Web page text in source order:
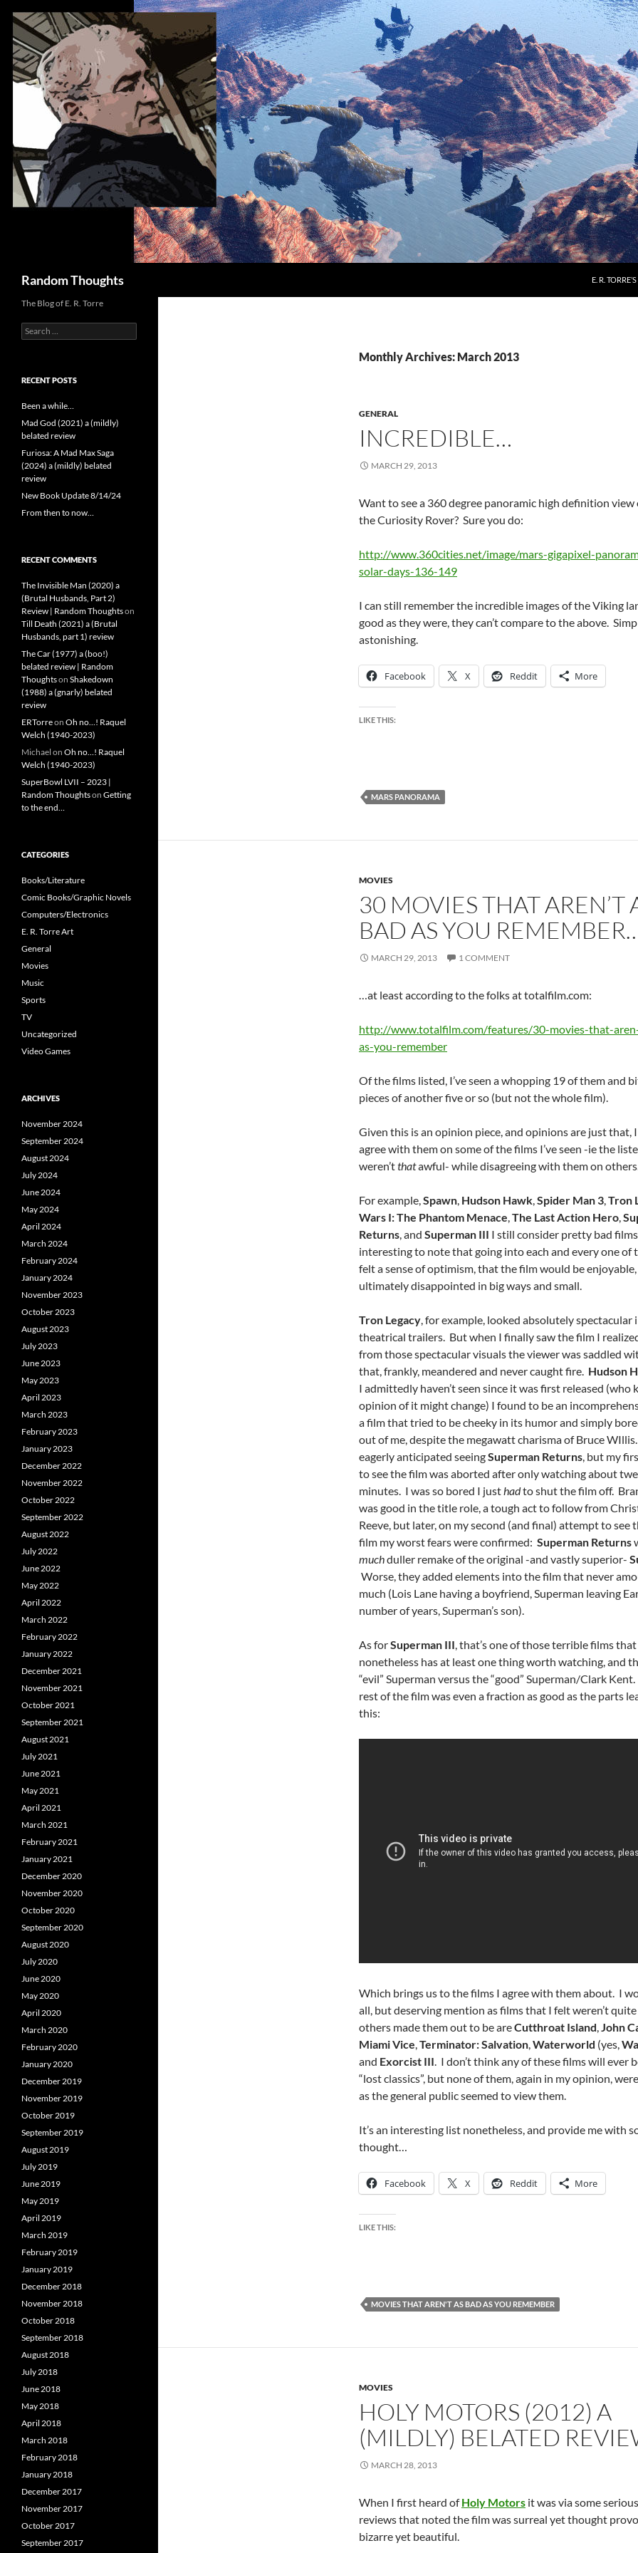
content
Random Thoughts E. R.
Monthly Archives: March 2013
GENERAL
INCREDIBLE…
MARCH 29, 2013
Want to see a 360 degree panoramic high definition view
the Curiosity Rover? Sure you do:
http://www.360cities.net/image/mars-gigapixel-
solar-days-136-149
I can still remember the incredible images of the Viking
good as they were, they can’t compare to the above.
astonishing.
Facebook X Reddit More
LIKE THIS:
MARS PANORAMA
MOVIES
30 MOVIES THAT AREN’T
BAD AS YOU
MARCH 29, 2013 1 COMMENT
…at least according to the folks at totalfilm.com:
http://www.totalfilm.com/features/30-movies-that-
as-you-remember
Of the films listed, I’ve seen a whopping 19 of them and
pieces of another five or so (but not the whole film).
Given this is an opinion piece, and opinions are just that,
agree with them on some of the films I’ve seen -ie the
weren’tthatawful- while disagreeing with them on
For example,Spawn, Hudson Hawk,Spider Man 3,Tron
Wars I: The Phantom Menace,The Last Action Hero,
Returns, and Superman III I still consider pretty bad
interesting to note that going into each and every one of
felt a sense of optimism, that the film would be
ultimately disappointed in big ways and small.
Tron Legacy, for example, looked absolutely spectacular
theatrical trailers. But when I finally saw the film I
from those spectacular visuals the viewer was saddled
that, frankly, meandered and never caught fire. Hudson
I admittedly haven’t seen since it was first released (who
opinion of it might change) I found to be an
a film that tried to be cheeky in its humor and simply
out of me, despite the megawatt charisma of Bruce
eagerly anticipated seeingSuperman Returns, but my
to see the film was aborted after only watching about
minutes. I was so bored I justhadto shut the film off.
was good in the title role, a tough act to follow from
Reeve, but later, on my second (and final) attempt to see
film my worst fears were confirmed: Superman Returns
muchduller remake of the original -and vastly superior-
Worse, they added elements into the film that never
much (Lois Lane having a boyfriend, Superman leaving
number of years, Superman’s son).
As forSuperman III, that’s one of those terrible films that
nonetheless has at least one thing worth watching, and
“evil” Superman versus the “good” Superman/Clark
rest of the film was even a fraction as good as the parts
this:
Which brings us to the films I agree with them about. I
all, but deserving mention as films that I felt weren’t
others made them out to be areCutthroat Island,John
Miami Vice,Terminator: Salvation,Waterworld (yes,
and Exorcist III. I don’t think any of these films will ever
“lost classics”, but none of them, again in my opinion,
as the general public seemed to view them.
It’s an interesting list nonetheless, and provide me with
thought…
Facebook X Reddit More
LIKE THIS:
MOVIES THAT AREN'T AS BAD AS YOU REMEMBER
MOVIES
HOLY MOTORS (2012) A
(MILDLY) BELATED
MARCH 28, 2013
When I first heard ofHoly Motors it was via some
reviews that noted the film was surreal yet thought
bizarre yet beautiful.
The Blog of E. R. Torre
Search
for:
RECENT POSTS
Been a while…
Mad God (2021) a (mildly)
belated review
Furiosa: A Mad Max Saga
(2024) a (mildly) belated
review
New Book Update 8/14/24
From then to now…
RECENT COMMENTS
The Invisible Man (2020) a
(Brutal Husbands, Part 2)
Review | Random Thoughtson
Till Death (2021) a (Brutal
Husbands, part 1) review
The Car (1977) a (boo!)
belated review | Random
Thoughtson Shakedown
(1988) a (gnarly) belated
review
ERTorreon Oh no…! Raquel
Welch (1940-2023)
Michael on Oh no…! Raquel
Welch (1940-2023)
SuperBowl LVII – 2023 |
Random Thoughtson Getting
to the end…
CATEGORIES
Books/Literature
Comic Books/Graphic Novels
Computers/Electronics
E. R. Torre Art
General
Movies
Music
Sports
TV
Uncategorized
Video Games
ARCHIVES
November 2024
September 2024
August 2024
July 2024
June 2024
May 2024
April 2024
March 2024
February 2024
January 2024
November 2023
October 2023
August 2023
July 2023
June 2023
May 2023
April 2023
March 2023
February 2023
January 2023
December 2022
November 2022
October 2022
September 2022
August 2022
July 2022
June 2022
May 2022
April 2022
March 2022
February 2022
January 2022
December 2021
November 2021
October 2021
September 2021
August 2021
July 2021
June 2021
May 2021
April 2021
March 2021
February 2021
January 2021
December 2020
November 2020
October 2020
September 2020
August 2020
July 2020
June 2020
May 2020
April 2020
March 2020
February 2020
January 2020
December 2019
November 2019
October 2019
September 2019
August 2019
July 2019
June 2019
May 2019
April 2019
March 2019
February 2019
January 2019
December 2018
November 2018
October 2018
September 2018
August 2018
July 2018
June 2018
May 2018
April 2018
March 2018
February 2018
January 2018
December 2017
November 2017
October 2017
September 2017